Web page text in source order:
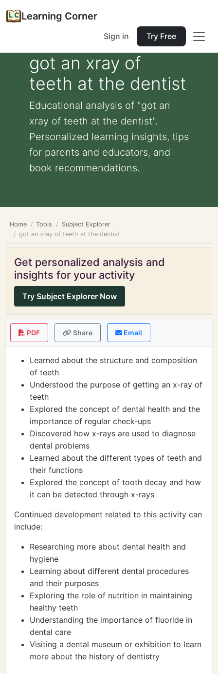
Learning Corner
Sign in Try Free
got an xray of
teeth at the dentist
Educational analysis of "got an
xray of teeth at the dentist".
Personalized learning insights, tips
for parents and educators, and
book recommendations.
Home Tools
Subject Explorer
got an xray of teeth at the dentist
Get personalized analysis and
insights for your activity
Try Subject Explorer Now
PDF Share Email
Learned about the structure and composition
of teeth
Understood the purpose of getting an x-ray of
teeth
Explored the concept of dental health and the
importance of regular check-ups
Discovered how x-rays are used to diagnose
dental problems
Learned about the different types of teeth and
their functions
Explored the concept of tooth decay and how
it can be detected through x-rays
Continued development related to this activity can
include:
Researching more about dental health and
hygiene
Learning about different dental procedures
and their purposes
Exploring the role of nutrition in maintaining
healthy teeth
Understanding the importance of fluoride in
dental care
Visiting a dental museum or exhibition to learn
more about the history of dentistry